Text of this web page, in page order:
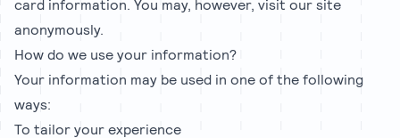
card information. You may, however, visit our site
anonymously.
How do we use your information?
Your information may be used in one of the following
ways:
To tailor your experience